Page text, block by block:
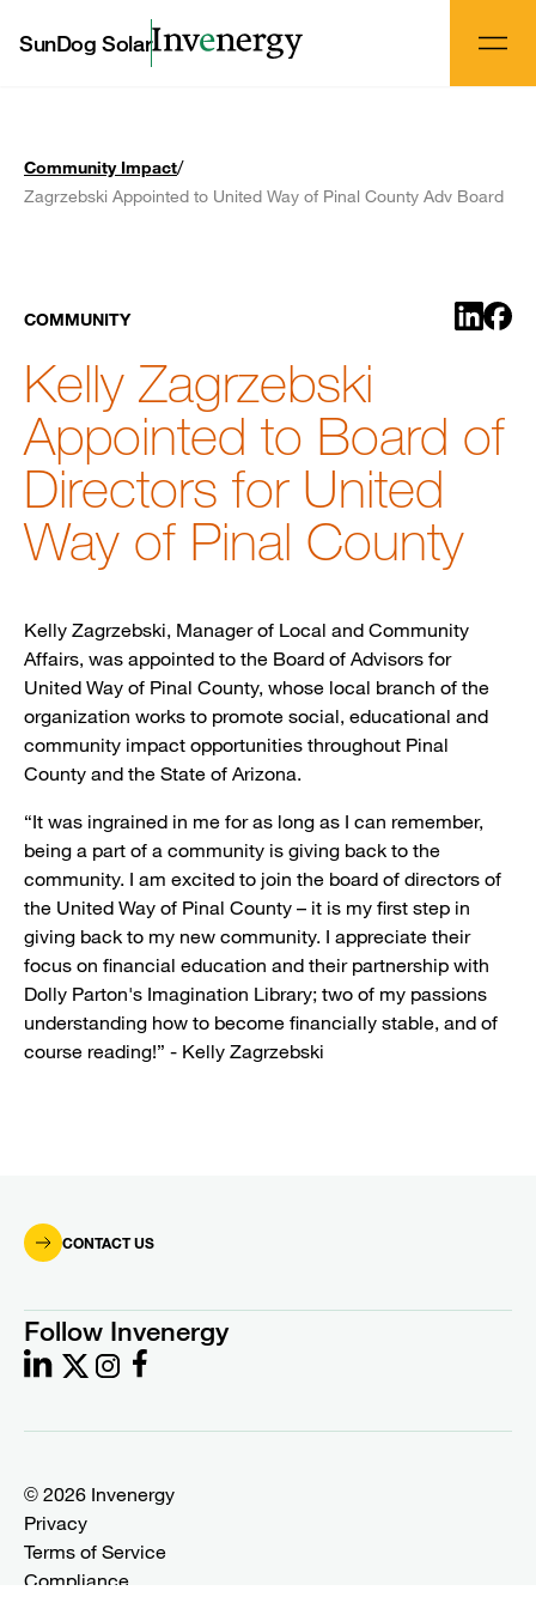
SunDog Solar
Community Impact/
Zagrzebski Appointed to United Way of Pinal County Adv Board
COMMUNITY Share
Kelly Zagrzebski
Appointed to Board of
Directors for United
Way of Pinal County
Kelly Zagrzebski, Manager of Local and Community
Affairs, was appointed to the Board of Advisors for
United Way of Pinal County, whose local branch of the
organization works to promote social, educational and
community impact opportunities throughout Pinal
County and the State of Arizona.
“It was ingrained in me for as long as I can remember,
being a part of a community is giving back to the
community. I am excited to join the board of directors of
the United Way of Pinal County – it is my first step in
giving back to my new community. I appreciate their
focus on financial education and their partnership with
Dolly Parton's Imagination Library; two of my passions
understanding how to become financially stable, and of
course reading!” - Kelly Zagrzebski
CONTACT US
Follow Invenergy
© 2026 Invenergy
Privacy
Terms of Service
Compliance